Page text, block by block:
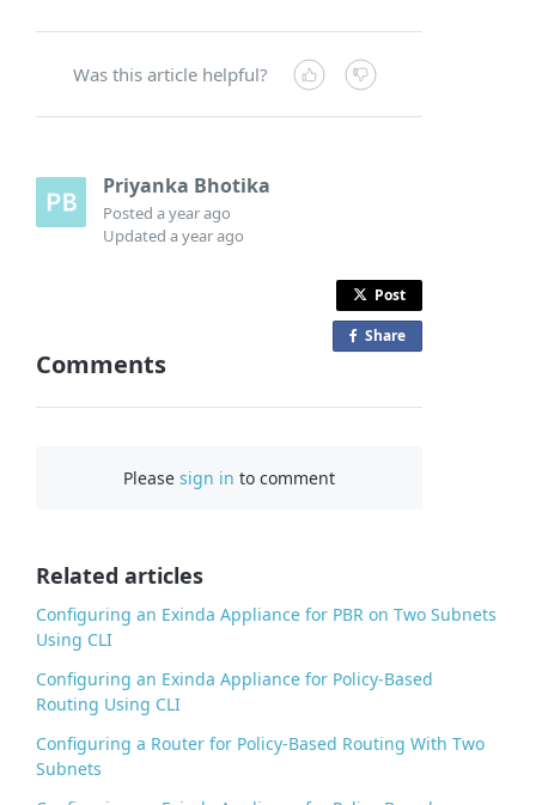
Was this article helpful?
Priyanka Bhotika
Posteda year ago
Updateda year ago
Post
Share
Comments
Pleasesign in to comment
Related articles
Configuring an Exinda Appliance for PBR on Two Subnets
Using CLI
Configuring an Exinda Appliance for Policy-Based
Routing Using CLI
Configuring a Router for Policy-Based Routing With Two
Subnets